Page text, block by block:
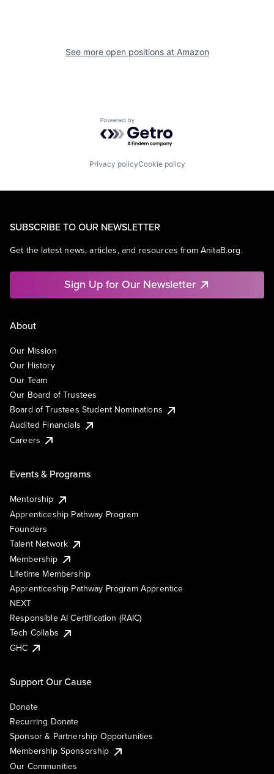
See more open positions at Amazon
Powered by Getro.com
Privacy policyCookie policy
SUBSCRIBE TO OUR NEWSLETTER
Get the latest news, articles, and resources from AnitaB.org.
Sign Up for Our Newsletter
About
Our Mission
Our History
Our Team
Our Board of Trustees
Board of Trustees Student Nominations
Audited Financials
Careers
Events & Programs
Mentorship
Apprenticeship Pathway Program
Founders
Talent Network
Membership
Lifetime Membership
Apprenticeship Pathway Program Apprentice
NEXT
Responsible AI Certification (RAIC)
Tech Collabs
GHC
Support Our Cause
Donate
Recurring Donate
Sponsor & Partnership Opportunities
Membership Sponsorship
Our Communities